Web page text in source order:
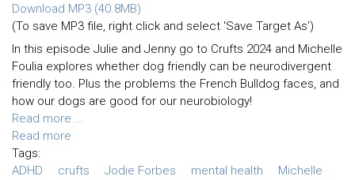
Download MP3 (40.8MB)
(To save MP3 file, right click and select 'Save Target As')
In this episode Julie and Jenny go to Crufts 2024 and Michelle
Foulia explores whether dog friendly can be neurodivergent
friendly too. Plus the problems the French Bulldog faces, and
how our dogs are good for our neurobiology!
Read more ...
Read more
Tags:
ADHD
crufts Jodie Forbes mental health
Michelle